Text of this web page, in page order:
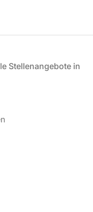
Stellenangebote in